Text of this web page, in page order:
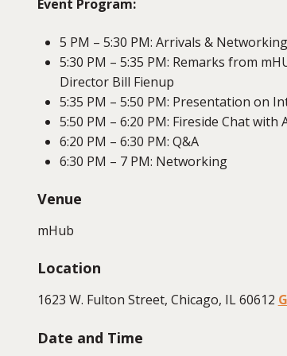
Event Program:
5 PM – 5:30 PM: Arrivals & Networking
5:30 PM – 5:35 PM: Remarks from
Director Bill Fienup
5:35 PM – 5:50 PM: Presentation on
5:50 PM – 6:20 PM: Fireside Chat
6:20 PM – 6:30 PM: Q&A
6:30 PM – 7 PM: Networking
Venue
mHub
Location
1623 W. Fulton Street, Chicago, IL 60612
Date and Time